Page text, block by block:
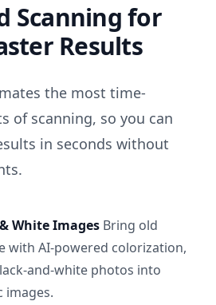
Scanning for
Results
the most time-
of scanning, so you can
in seconds without
White Images Bring old
with AI-powered colorization,
and-white photos into
images.